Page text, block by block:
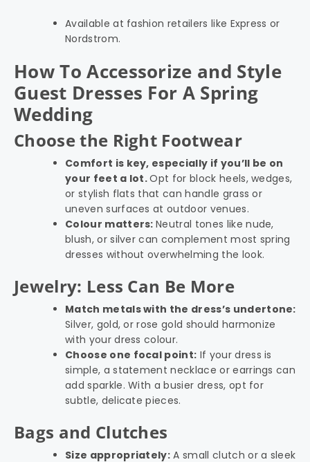
Available at fashion retailers like Express or
Nordstrom.
How To Accessorize and Style
Guest Dresses For A Spring
Wedding
Choose the Right Footwear
Comfort is key, especially if you’ll be on
your feet a lot.Opt for block heels, wedges,
or stylish flats that can handle grass or
uneven surfaces at outdoor venues.
Colour matters:Neutral tones like nude,
blush, or silver can complement most spring
dresses without overwhelming the look.
Jewelry: Less Can Be More
Match metals with the dress’s undertone:
Silver, gold, or rose gold should harmonize
with your dress colour.
Choose one focal point: If your dress is
simple, a statement necklace or earrings can
add sparkle. With a busier dress, opt for
subtle, delicate pieces.
Bags and Clutches
Size appropriately: A small clutch or a sleek